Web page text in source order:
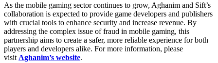
As the mobile gaming sector continues to grow, Aghanim and Sift’s
collaboration is expected to provide game developers and publishers
with crucial tools to enhance security and increase revenue. By
addressing the complex issue of fraud in mobile gaming, this
partnership aims to create a safer, more reliable experience for both
players and developers alike. For more information, please
visit Aghanim’s website.